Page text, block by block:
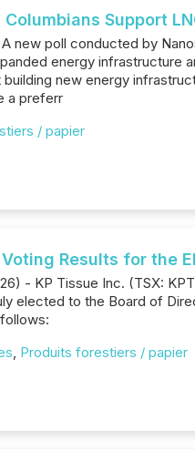
Support
new poll conducted by
energy infrastructure
new energy
a preferr
/ papier
Results for the
- KP Tissue Inc. (TSX:
elected to the Board of
, Produits forestiers / papier